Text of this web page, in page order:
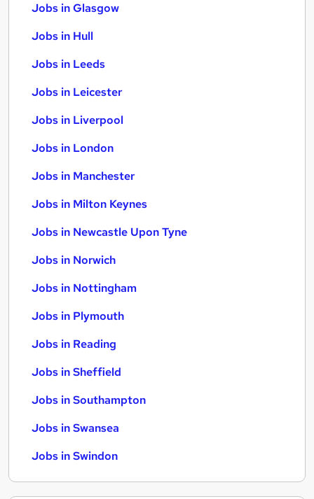
Jobs in Glasgow
Jobs in Hull
Jobs in Leeds
Jobs in Leicester
Jobs in Liverpool
Jobs in London
Jobs in Manchester
Jobs in Milton Keynes
Jobs in Newcastle Upon Tyne
Jobs in Norwich
Jobs in Nottingham
Jobs in Plymouth
Jobs in Reading
Jobs in Sheffield
Jobs in Southampton
Jobs in Swansea
Jobs in Swindon